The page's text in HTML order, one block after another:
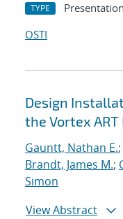
TYPE Presentation
OSTI
Design
the Vortex
Gauntt, Nathan E.;
Brandt, James M.;
Simon
View Abstract